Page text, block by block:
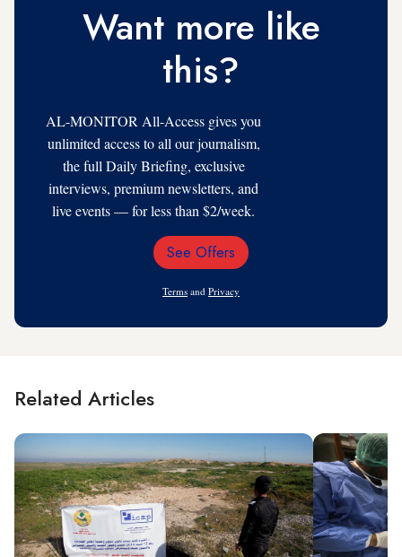
Want more like
this?
AL-MONITOR All-Access gives you
unlimited access to all our journalism,
the full Daily Briefing, exclusive
interviews, premium newsletters, and
live events — for less than $2/week.
Email
See Offers
Terms and Privacy
Related Articles